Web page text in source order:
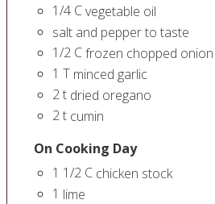
1/4 Cvegetable oil
salt and pepper to taste
1/2 Cfrozen chopped onion
1 T minced garlic
2t dried oregano
2t cumin
On Cooking Day
1 1/2 C chicken stock
1 lime